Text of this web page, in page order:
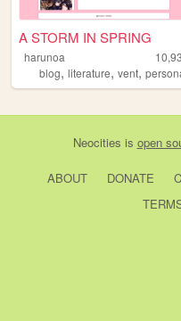
A STORM IN SPRING
harunoa
blog, literature, vent,
Neocities is open
ABOUT DONATE